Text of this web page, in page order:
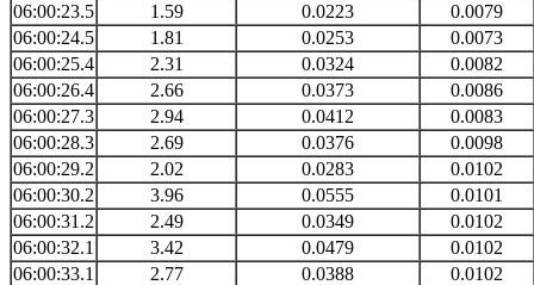
06:00:23.5
1.59 0.0223
0.0079
06:00:24.5
1.81 0.0253
0.0073
06:00:25.4
2.31 0.0324
0.0082
06:00:26.4
2.66 0.0373
0.0086
06:00:27.3
2.94 0.0412
0.0083
06:00:28.3
2.69 0.0376
0.0098
06:00:29.2
2.02 0.0283
0.0102
06:00:30.2
3.96 0.0555
0.0101
06:00:31.2
2.49 0.0349
0.0102
06:00:32.1
3.42 0.0479
0.0102
06:00:33.1
2.77 0.0388
0.0102